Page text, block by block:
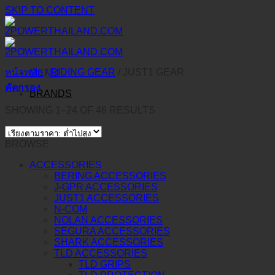
SKIP TO CONTENT
MENU
BRANDS
หน้าหลัก / RIDING GEAR
คัดกรอง
ACCESSORIES
BERING ACCESSORIES
J-GPR ACCESSORIES
JUST1 ACCESSORIES
N-COM
NOLAN ACCESSORIES
SEGURA ACCESSORIES
SHARK ACCESSORIES
TLD ACCESSORIES
TLD GRIPS